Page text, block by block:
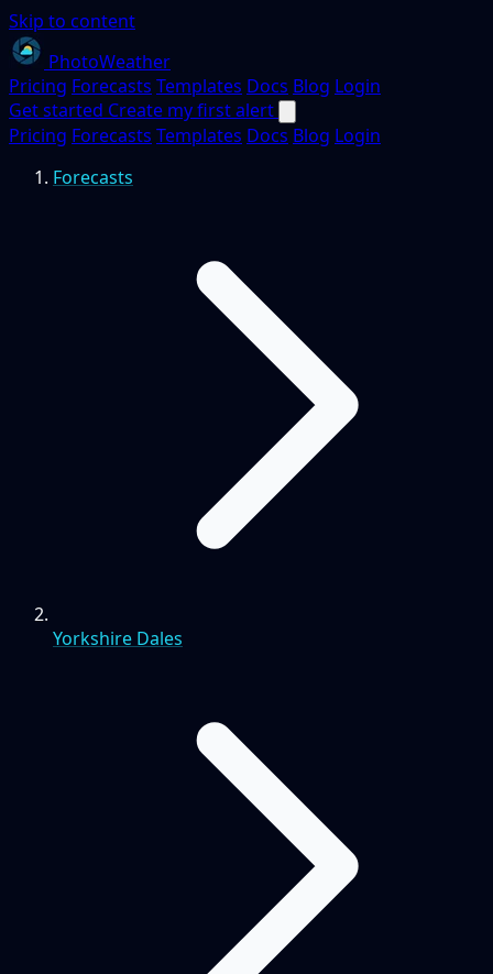
Skip to content
PhotoWeather
Pricing Forecasts Templates Docs Blog Login
Get started Create my first alert
Pricing Forecasts Templates Docs Blog Login
Forecasts
Yorkshire Dales